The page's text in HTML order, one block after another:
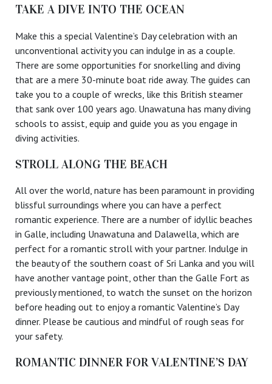
TAKE A DIVE INTO THE OCEAN
Make this a special Valentine’s Day celebration with an
unconventional activity you can indulge in as a couple.
There are some opportunities for snorkelling and diving
that are a mere 30-minute boat ride away. The guides can
take you to a couple of wrecks, like this British steamer
that sank over 100 years ago. Unawatuna has many diving
schools to assist, equip and guide you as you engage in
diving activities.
STROLL ALONG THE BEACH
All over the world, nature has been paramount in providing
blissful surroundings where you can have a perfect
romantic experience. There are a number of idyllic beaches
in Galle, including Unawatuna and Dalawella, which are
perfect for a romantic stroll with your partner. Indulge in
the beauty of the southern coast of Sri Lanka and you will
have another vantage point, other than the Galle Fort as
previously mentioned, to watch the sunset on the horizon
before heading out to enjoy a romantic Valentine’s Day
dinner. Please be cautious and mindful of rough seas for
your safety.
ROMANTIC DINNER FOR VALENTINE’S DAY